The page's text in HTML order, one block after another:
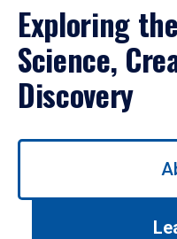
Exploring
Science,
Discovery
Use